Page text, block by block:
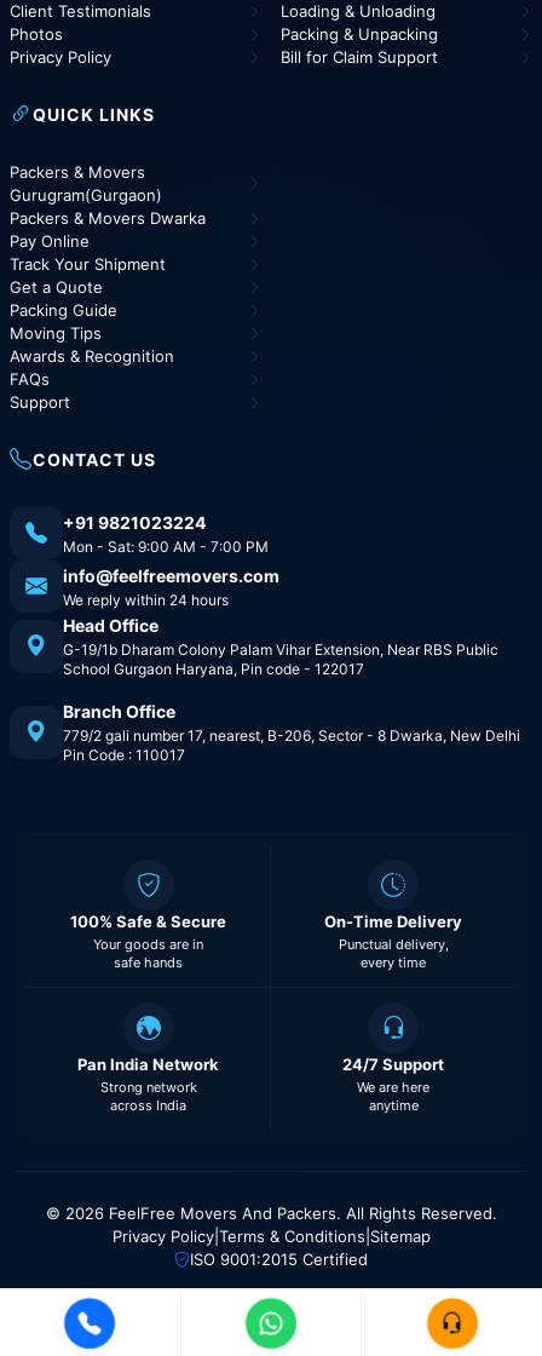
Client Testimonials
Photos
Privacy Policy
Loading & Unloading
Packing & Unpacking
Bill for Claim Support
QUICK LINKS
Packers & Movers
Gurugram(Gurgaon)
Packers & Movers Dwarka
Pay Online
Track Your Shipment
Get a Quote
Packing Guide
Moving Tips
Awards & Recognition
FAQs
Support
CONTACT US
+91 9821023224
Mon - Sat: 9:00 AM - 7:00 PM
info@feelfreemovers.com
We reply within 24 hours
Head Office
G-19/1b Dharam Colony Palam Vihar Extension, Near RBS Public
School Gurgaon Haryana, Pin code - 122017
Branch Office
779/2 gali number 17, nearest, B-206, Sector - 8 Dwarka, New Delhi
Pin Code : 110017
100% Safe & Secure
Your goods are in
safe hands
On-Time Delivery
Punctual delivery,
every time
Pan India Network
Strong network
across India
24/7 Support
We are here
anytime
© 2026 FeelFree Movers And Packers. All Rights Reserved.
Privacy Policy| Terms & Conditions Sitemap
ISO 9001:2015 Certified